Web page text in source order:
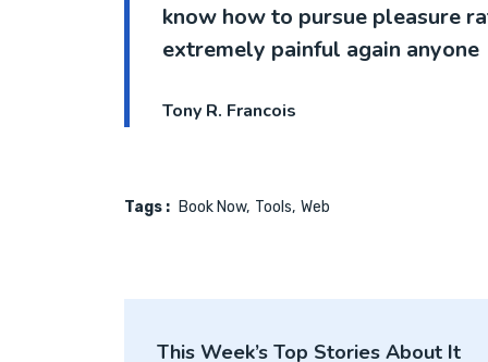
know how to pursue pleasure
extremely painful again anyone
Tony R. Francois
Tags : Book Now Tools Web
This Week’s Top Stories About It